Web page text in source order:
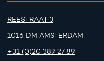
REESTRAAT 3
1016 DM AMSTERDAM
+31 (0)20 389 27 89